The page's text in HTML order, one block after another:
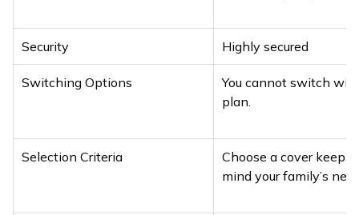
Security Highly secured
Switching Options
You cannot switch
plan.
Selection Criteria
Choose a cover
mind your family’s